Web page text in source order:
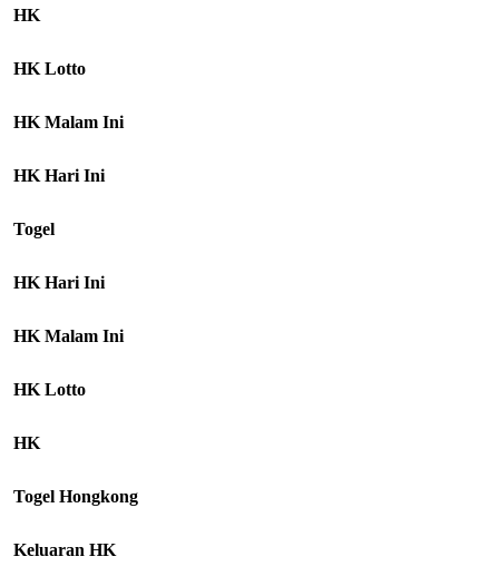
HK
HK Lotto
HK Malam Ini
HK Hari Ini
Togel
HK Hari Ini
HK Malam Ini
HK Lotto
HK
Togel Hongkong
Keluaran HK